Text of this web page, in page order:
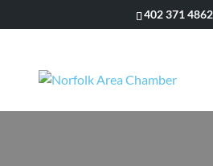
402 371 4862